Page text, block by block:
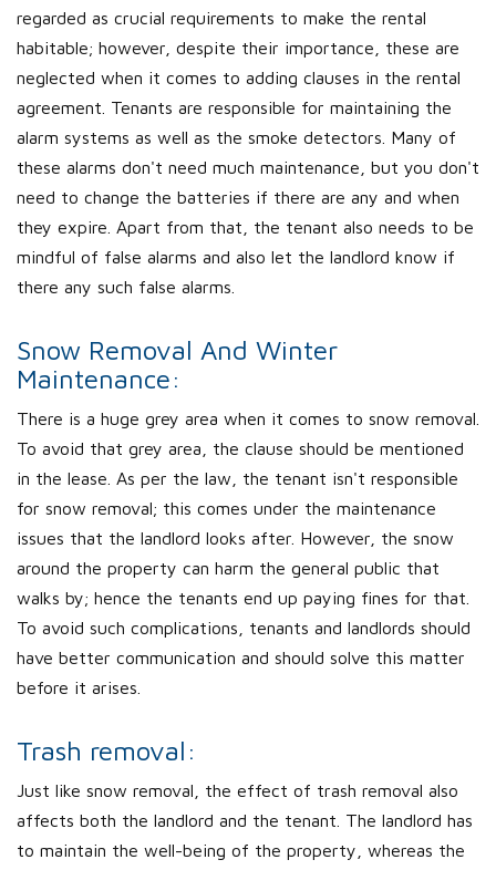
regarded as crucial requirements to make the rental
habitable; however, despite their importance, these are
neglected when it comes to adding clauses in the rental
agreement. Tenants are responsible for maintaining the
alarm systems as well as the smoke detectors. Many of
these alarms don't need much maintenance, but you don't
need to change the batteries if there are any and when
they expire. Apart from that, the tenant also needs to be
mindful of false alarms and also let the landlord know if
there any such false alarms.
Snow Removal And Winter
Maintenance:
There is a huge grey area when it comes to snow removal.
To avoid that grey area, the clause should be mentioned
in the lease. As per the law, the tenant isn't responsible
for snow removal; this comes under the maintenance
issues that the landlord looks after. However, the snow
around the property can harm the general public that
walks by; hence the tenants end up paying fines for that.
To avoid such complications, tenants and landlords should
have better communication and should solve this matter
before it arises.
Trash removal:
Just like snow removal, the effect of trash removal also
affects both the landlord and the tenant. The landlord has
to maintain the well-being of the property, whereas the